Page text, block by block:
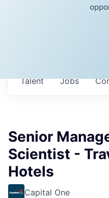
Jobs
Talent
Senior
Scientist -
Hotels
Capital One